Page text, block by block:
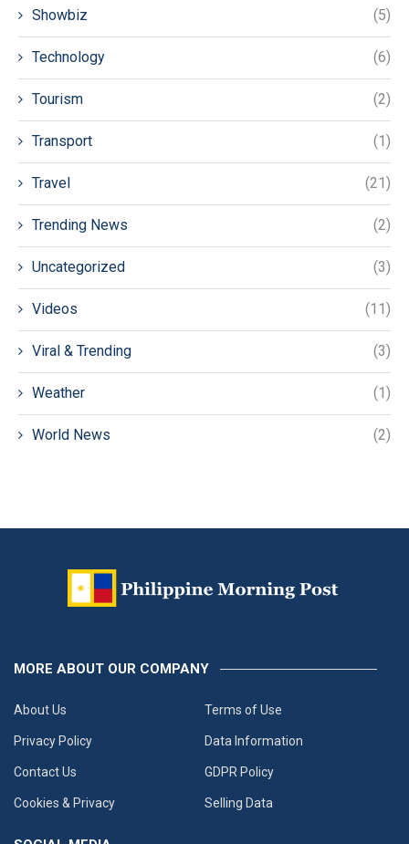
Showbiz (5)
Technology (6)
Tourism (2)
Transport (1)
Travel (21)
Trending News (2)
Uncategorized (3)
Videos (11)
Viral & Trending (3)
Weather (1)
World News (2)
MORE ABOUT OUR COMPANY
About Us Terms of Use
Privacy Policy Data Information
Contact Us GDPR Policy
Cookies & Privacy Selling Data